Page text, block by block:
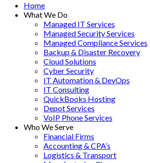
Home
What We Do
Managed IT Services
Managed Security Services
Managed Compliance Services
Backup & Disaster Recovery
Cloud Solutions
Cyber Security
IT Automation & DevOps
IT Consulting
QuickBooks Hosting
Depot Services
VoIP Phone Services
Who We Serve
Financial Firms
Accounting & CPA’s
Logistics & Transport